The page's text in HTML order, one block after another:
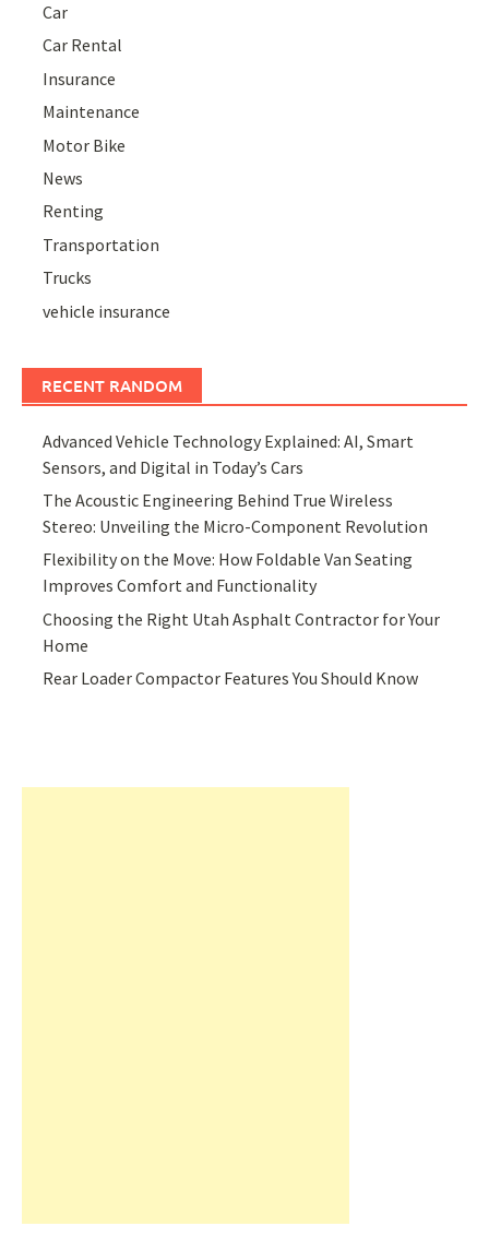
Car
Car Rental
Insurance
Maintenance
Motor Bike
News
Renting
Transportation
Trucks
vehicle insurance
RECENT RANDOM
Advanced Vehicle Technology Explained: AI, Smart
Sensors, and Digital in Today’s Cars
The Acoustic Engineering Behind True Wireless
Stereo: Unveiling the Micro-Component Revolution
Flexibility on the Move: How Foldable Van Seating
Improves Comfort and Functionality
Choosing the Right Utah Asphalt Contractor for Your
Home
Rear Loader Compactor Features You Should Know